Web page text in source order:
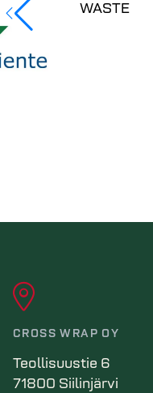
WASTE
CROSS WRAP OY
Teollisuustie 6
71800 Siilinjärvi